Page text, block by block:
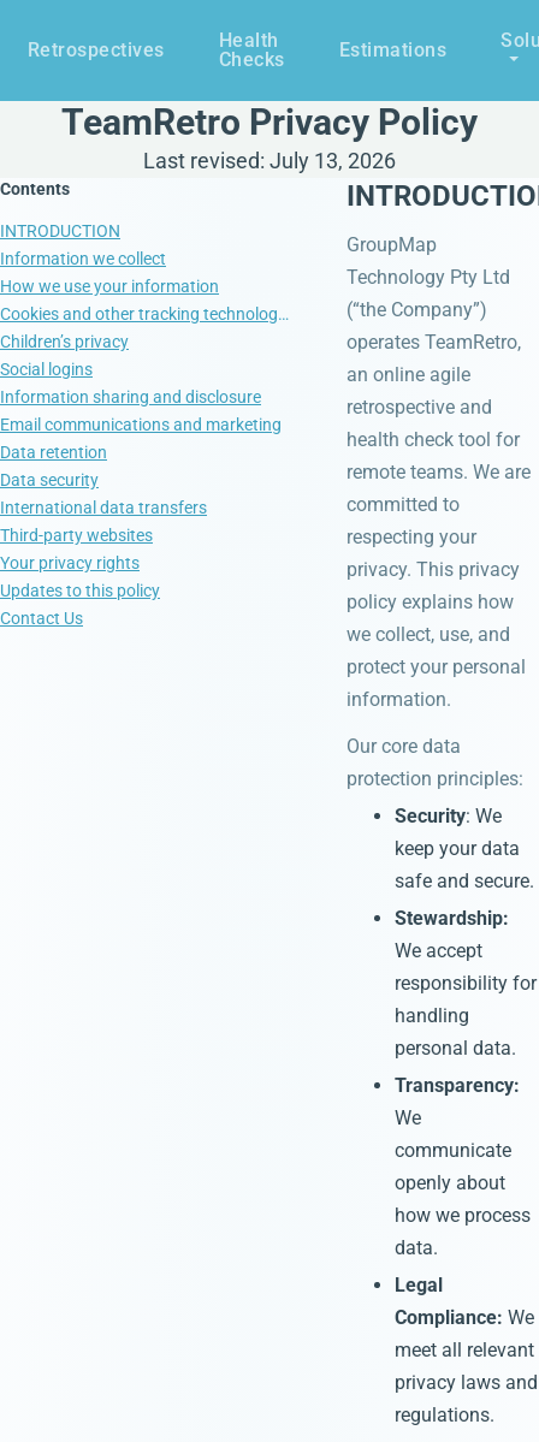
Retrospectives
Health
Checks
Estimations
TeamRetro Privacy Policy
Last revised: July 13, 2026
Contents
INTRODUCTION
Information we collect
How we use your information
Cookies and other tracking technologies
Children’s privacy
Social logins
Information sharing and disclosure
Email communications and marketing
Data retention
Data security
International data transfers
Third-party websites
Your privacy rights
Updates to this policy
Contact Us
GroupMap
Technology Pty Ltd
(“the Company”)
operates TeamRetro,
an online agile
retrospective and
health check tool for
remote teams. We are
committed to
respecting your
privacy. This privacy
policy explains how
we collect, use, and
protect your personal
information.
Our core data
protection principles:
Security: We
keep your data
safe and secure.
Stewardship:
We accept
responsibility for
handling
personal data.
Transparency:
We
communicate
openly about
how we process
data.
Legal
Compliance: We
meet all relevant
privacy laws and
regulations.